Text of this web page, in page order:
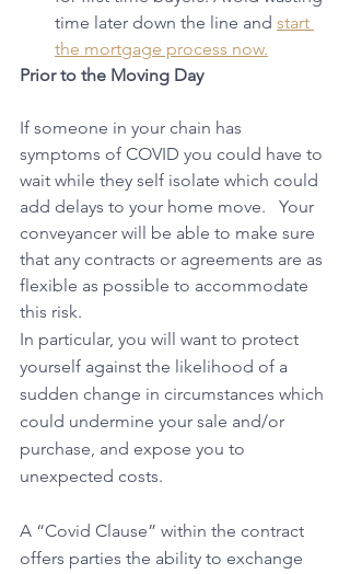
time later down the line and start
the mortgage process now.
Prior to the Moving Day
If someone in your chain has
symptoms of COVID you could have to
wait while they self isolate which could
add delays to your home move.   Your
conveyancer will be able to make sure
that any contracts or agreements are as
flexible as possible to accommodate
this risk.
In particular, you will want to protect
yourself against the likelihood of a
sudden change in circumstances which
could undermine your sale and/or
purchase, and expose you to
unexpected costs.
A “Covid Clause” within the contract
offers parties the ability to exchange